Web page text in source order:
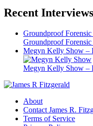
Recent Interviews
Groundproof
Groundproof
Megyn Kelly Show –
Megyn Kelly Show –
About
Contact James R.
Terms of Service